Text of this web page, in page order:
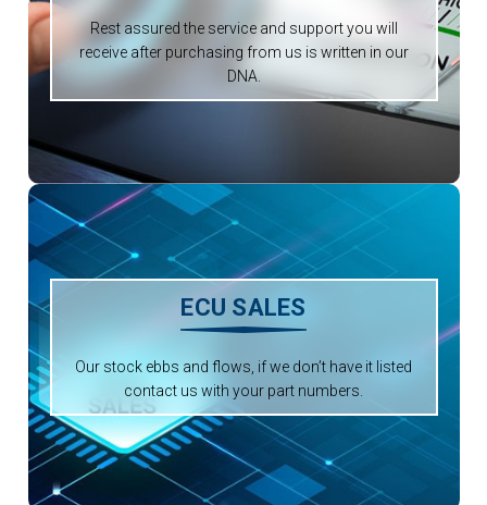
Rest assured the service and support you will
receive after purchasing from us is written in our
DNA.
ECU SALES
Our stock ebbs and flows, if we don’t have it listed
contact us with your part numbers.